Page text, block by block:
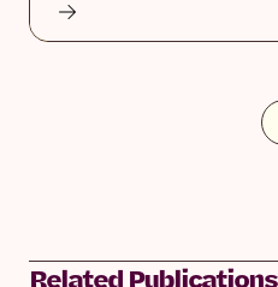
Related Publications